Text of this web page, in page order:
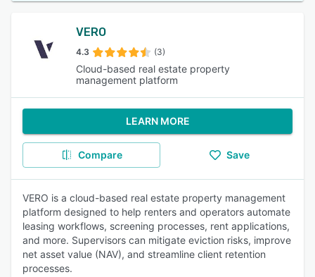
VERO
4.3 (3)
Cloud-based real estate property
management platform
LEARN MORE
Compare Save
VERO is a cloud-based real estate property management
platform designed to help renters and operators automate
leasing workflows, screening processes, rent applications,
and more. Supervisors can mitigate eviction risks, improve
net asset value (NAV), and streamline client retention
processes.